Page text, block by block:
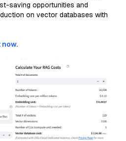
saving opportunities and
on vector databases with
now.